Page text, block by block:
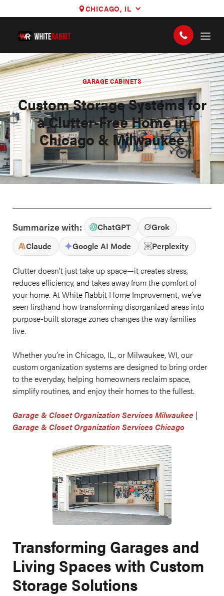
CHICAGO, IL
GARAGE CABINETS
Custom Storage Systems for
a Clutter-Free Home in
Chicago & Milwaukee
Summarize with: ChatGPT
Grok
Claude
Google AI Mode Perplexity
Clutter doesn’t just take up space—it creates stress,
reduces efficiency, and takes away from the comfort of
your home. At White Rabbit Home Improvement, we’ve
seen firsthand how transforming disorganized areas into
purpose-built storage zones changes the way families
live.
Whether you’re in Chicago, IL, or Milwaukee, WI, our
custom organization systems are designed to bring order
to the everyday, helping homeowners reclaim space,
simplify routines, and enjoy their homes to the fullest.
Garage & Closet Organization Services Milwaukee |
Garage & Closet Organization Services Chicago
Transforming Garages and
Living Spaces with Custom
Storage Solutions